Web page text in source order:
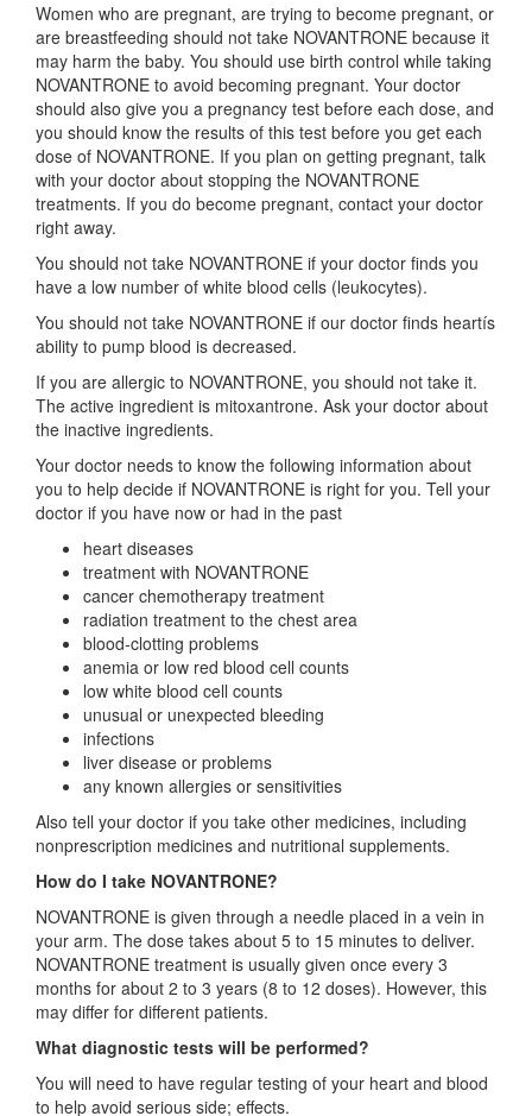
Women who are pregnant, are trying to become pregnant, or
are breastfeeding should not take NOVANTRONE because it
may harm the baby. You should use birth control while taking
NOVANTRONE to avoid becoming pregnant. Your doctor
should also give you a pregnancy test before each dose, and
you should know the results of this test before you get each
dose of NOVANTRONE. If you plan on getting pregnant, talk
with your doctor about stopping the NOVANTRONE
treatments. If you do become pregnant, contact your doctor
right away.
You should not take NOVANTRONE if your doctor finds you
have a low number of white blood cells (leukocytes).
You should not take NOVANTRONE if our doctor finds heartís
ability to pump blood is decreased.
If you are allergic to NOVANTRONE, you should not take it.
The active ingredient is mitoxantrone. Ask your doctor about
the inactive ingredients.
Your doctor needs to know the following information about
you to help decide if NOVANTRONE is right for you. Tell your
doctor if you have now or had in the past
heart diseases
treatment with NOVANTRONE
cancer chemotherapy treatment
radiation treatment to the chest area
blood-clotting problems
anemia or low red blood cell counts
low white blood cell counts
unusual or unexpected bleeding
infections
liver disease or problems
any known allergies or sensitivities
Also tell your doctor if you take other medicines, including
nonprescription medicines and nutritional supplements.
How do I take NOVANTRONE?
NOVANTRONE is given through a needle placed in a vein in
your arm. The dose takes about 5 to 15 minutes to deliver.
NOVANTRONE treatment is usually given once every 3
months for about 2 to 3 years (8 to 12 doses). However, this
may differ for different patients.
What diagnostic tests will be performed?
You will need to have regular testing of your heart and blood
to help avoid serious side; effects.